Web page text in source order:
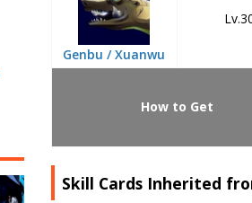
Genbu / Xuanwu
How to Get
Skill Cards Inherited